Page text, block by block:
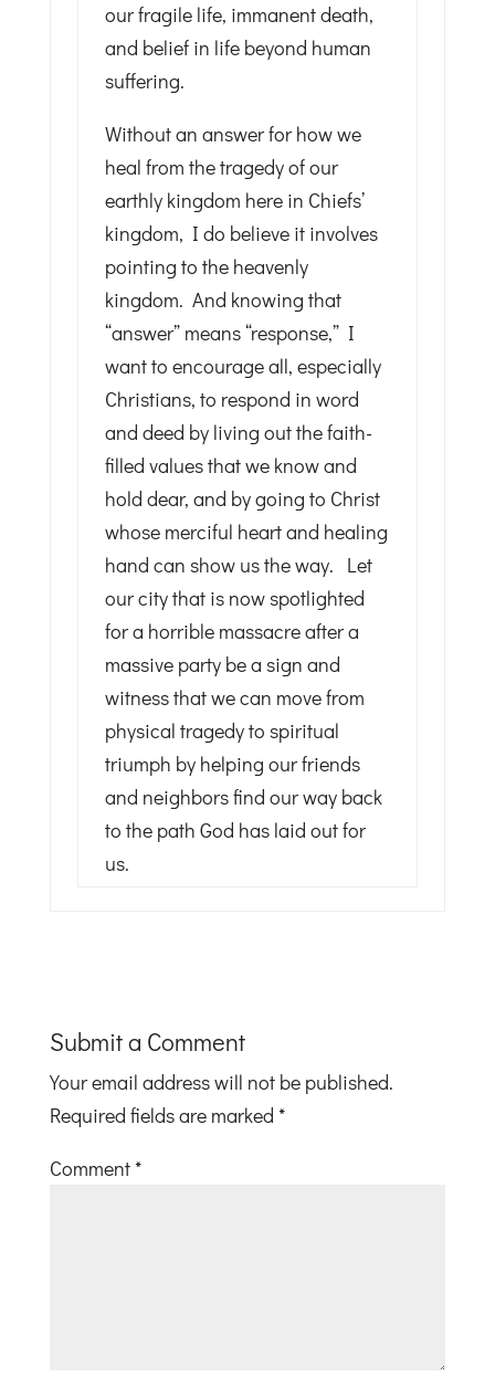
our fragile life, immanent death,
and belief in life beyond human
suffering.
Without an answer for how we
heal from the tragedy of our
earthly kingdom here in Chiefs’
kingdom, I do believe it involves
pointing to the heavenly
kingdom. And knowing that
“answer” means “response,” I
want to encourage all, especially
Christians, to respond in word
and deed by living out the faith-
filled values that we know and
hold dear, and by going to Christ
whose merciful heart and healing
hand can show us the way. Let
our city that is now spotlighted
for a horrible massacre after a
massive party be a sign and
witness that we can move from
physical tragedy to spiritual
triumph by helping our friends
and neighbors find our way back
to the path God has laid out for
us.
Submit a Comment
Your email address will not be published.
Required fields are marked *
Comment *